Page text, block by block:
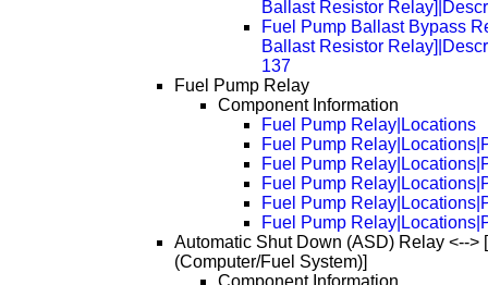
Ballast Resistor
Fuel Pump Ballast Bypass
Ballast Resistor
137
Fuel Pump Relay
Component Information
Fuel Pump Relay|Locations
Fuel Pump
Fuel Pump
Fuel Pump
Fuel Pump
Fuel Pump
Automatic Shut Down (ASD) Relay <-->
(Computer/Fuel System)]